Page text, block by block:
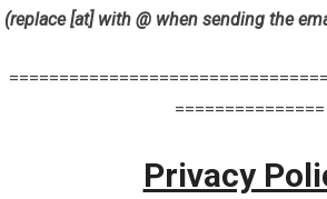
(replace [at] with @ when sending the
===============
Privacy